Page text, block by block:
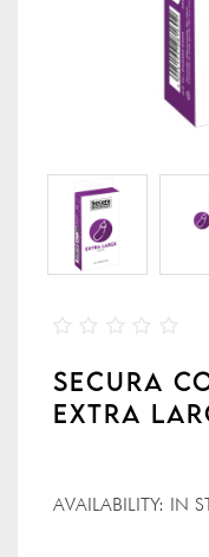
SECURA
EXTRA
AVAILABILITY: IN